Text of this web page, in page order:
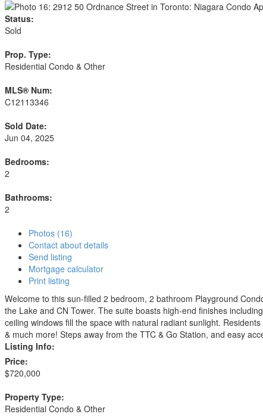
Status:
Sold
Prop. Type:
Residential Condo & Other
MLS® Num:
C12113346
Sold Date:
Jun 04, 2025
Bedrooms:
2
Bathrooms:
2
Photos (16)
Contact about details
Send listing
Mortgage calculator
Print listing
Welcome to this sun-filled 2 bedroom, 2 bathroom Playground
the Lake and CN Tower. The suite boasts high-end finishes
ceiling windows fill the space with natural radiant sunlight.
& much more! Steps away from the TTC & Go Station, and easy
Listing Info:
Price:
$720,000
Property Type:
Residential Condo & Other